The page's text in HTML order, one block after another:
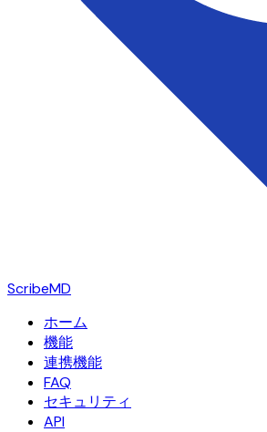
ScribeMD
ホーム
機能
連携機能
FAQ
セキュリティ
API